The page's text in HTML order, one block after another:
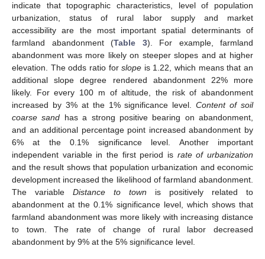
indicate that topographic characteristics, level of population
urbanization, status of rural labor supply and market
accessibility are the most important spatial determinants of
farmland abandonment (Table 3). For example, farmland
abandonment was more likely on steeper slopes and at higher
elevation. The odds ratio forslope is 1.22, which means that an
additional slope degree rendered abandonment 22% more
likely. For every 100 m of altitude, the risk of abandonment
increased by 3% at the 1% significance level.Content of soil
coarse sand has a strong positive bearing on abandonment,
and an additional percentage point increased abandonment by
6% at the 0.1% significance level. Another important
independent variable in the first period is rate of urbanization
and the result shows that population urbanization and economic
development increased the likelihood of farmland abandonment.
The variable Distance to town is positively related to
abandonment at the 0.1% significance level, which shows that
farmland abandonment was more likely with increasing distance
to town. The rate of change of rural labor decreased
abandonment by 9% at the 5% significance level.